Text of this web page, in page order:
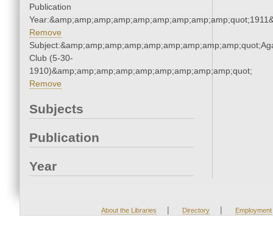
Publication
Remove
Club (5-30-
1910)&amp;amp;amp;amp;amp;amp;amp;amp;amp;quot;
Remove
Subjects
Publication
Year
About the Libraries | Directory | Employment